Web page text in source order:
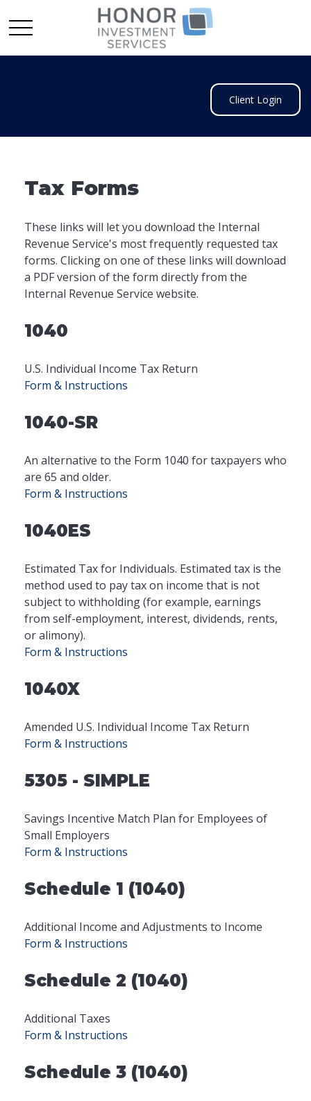
Client Login
Tax Forms
These links will let you download the Internal
Revenue Service's most frequently requested tax
forms. Clicking on one of these links will download
a PDF version of the form directly from the
Internal Revenue Service website.
1040
U.S. Individual Income Tax Return
Form & Instructions
1040-SR
An alternative to the Form 1040 for taxpayers who
are 65 and older.
Form & Instructions
1040ES
Estimated Tax for Individuals. Estimated tax is the
method used to pay tax on income that is not
subject to withholding (for example, earnings
from self-employment, interest, dividends, rents,
or alimony).
Form & Instructions
1040X
Amended U.S. Individual Income Tax Return
Form & Instructions
5305 - SIMPLE
Savings Incentive Match Plan for Employees of
Small Employers
Form & Instructions
Schedule 1 (1040)
Additional Income and Adjustments to Income
Form & Instructions
Schedule 2 (1040)
Additional Taxes
Form & Instructions
Schedule 3 (1040)